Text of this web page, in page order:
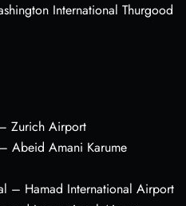
International Thurgood
Zurich Airport
Abeid Amani Karume
– Hamad International Airport